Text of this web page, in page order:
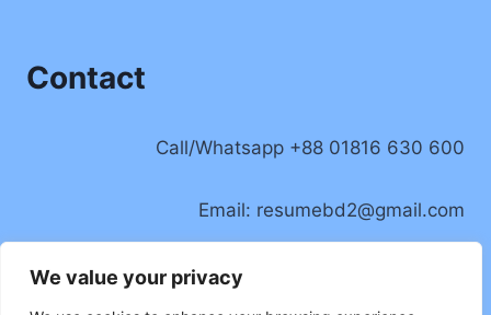
We value your privacy
Contact
Call/Whatsapp +88 01816 630 600
Email: resumebd2@gmail.com
Location: Badda, Dhaka, Bangladesh